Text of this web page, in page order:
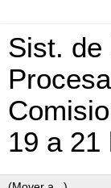
Sist. de
19 a 21